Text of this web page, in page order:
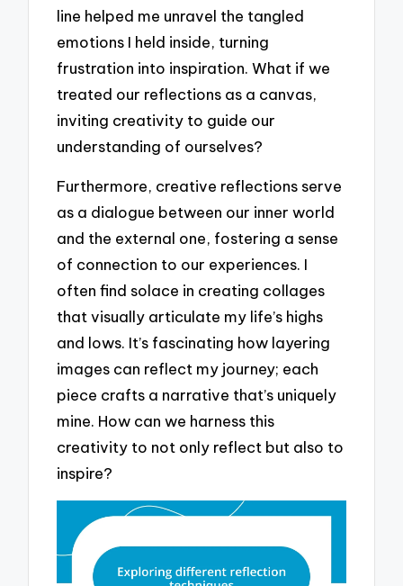
line helped me unravel the tangled
emotions I held inside, turning
frustration into inspiration. What if we
treated our reflections as a canvas,
inviting creativity to guide our
understanding of ourselves?
Furthermore, creative reflections serve
as a dialogue between our inner world
and the external one, fostering a sense
of connection to our experiences. I
often find solace in creating collages
that visually articulate my life’s highs
and lows. It’s fascinating how layering
images can reflect my journey; each
piece crafts a narrative that’s uniquely
mine. How can we harness this
creativity to not only reflect but also to
inspire?